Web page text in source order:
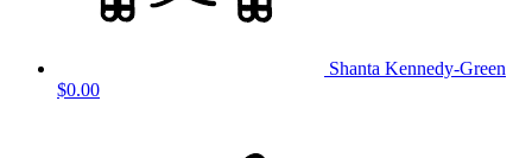
Shanta Kennedy-Green
$0.00